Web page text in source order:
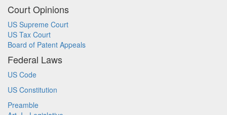
Court Opinions
US Supreme Court
US Tax Court
Board of Patent Appeals
Federal Laws
US Code
US Constitution
Preamble